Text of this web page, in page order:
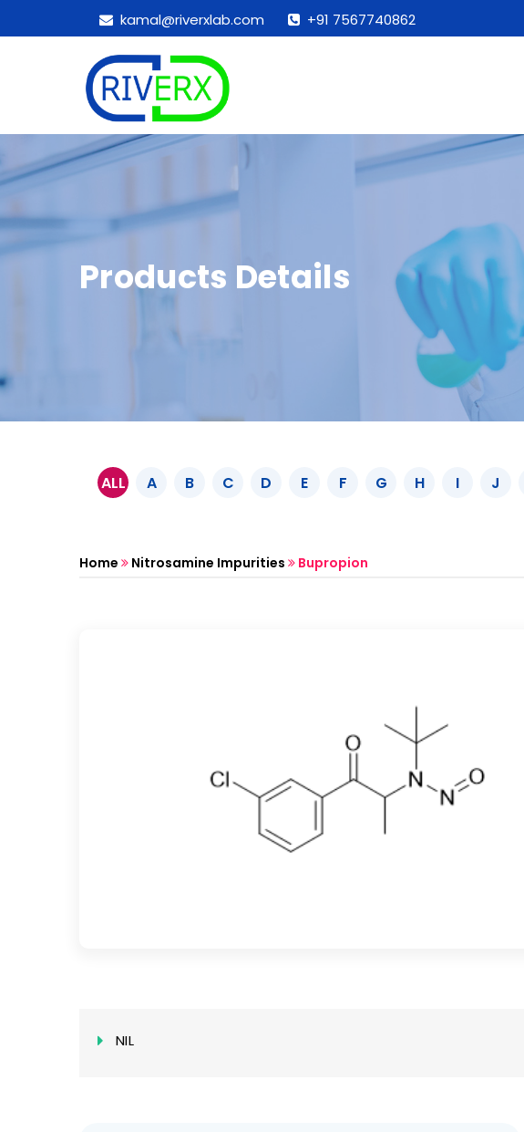
kamal@riverxlab.com +91 7567740862
Products Details
ALL A B C D E F G H I J
Home Nitrosamine Impurities Bupropion
NIL